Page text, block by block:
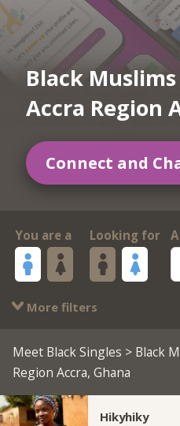
Black
Accra Region
Connect and
You are a Looking for
More filters
Meet Black Singles > Black
Region Accra, Ghana
Hikyhiky